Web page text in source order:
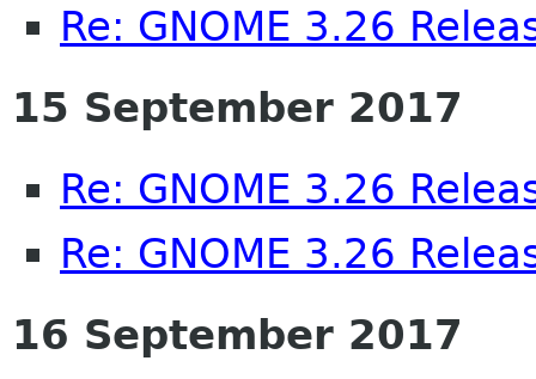
Re: GNOME 3.26
15 September 2017
Re: GNOME 3.26
Re: GNOME 3.26
16 September 2017